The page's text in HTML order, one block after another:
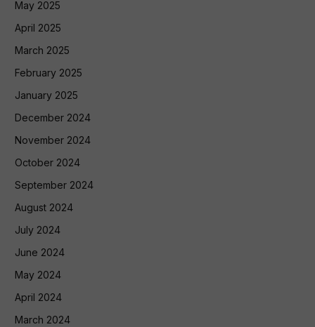
May 2025
April 2025
March 2025
February 2025
January 2025
December 2024
November 2024
October 2024
September 2024
August 2024
July 2024
June 2024
May 2024
April 2024
March 2024